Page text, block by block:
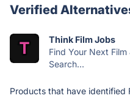
Verified
Think Film Jobs
Find Your Next
Search...
Products that have identified